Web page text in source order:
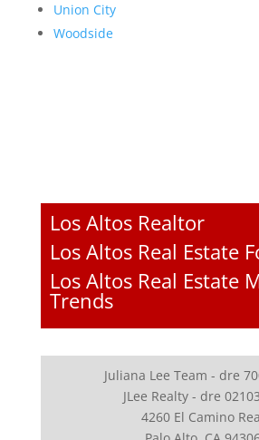
Union City
Woodside
Los Altos Realtor
Los Altos Real Estate
Los Altos Real Estate
Trends
Juliana Lee Team - dre
JLee Realty - dre
4260 El Camino